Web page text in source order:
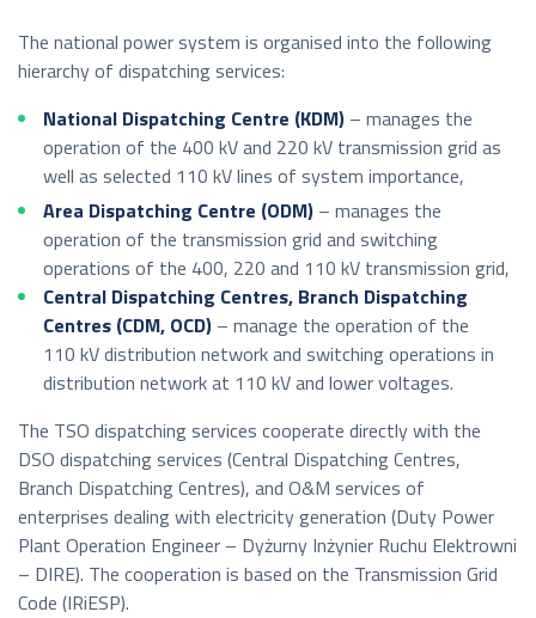
The national power system is organised into the following
hierarchy of dispatching services:
National Dispatching Centre (KDM)– manages the
operation of the 400 kV and 220 kV transmission grid as
well as selected 110 kV lines of system importance,
Area Dispatching Centre (ODM)– manages the
operation of the transmission grid and switching
operations of the 400, 220 and 110 kV transmission grid,
Central Dispatching Centres, Branch Dispatching
Centres (CDM, OCD)– manage the operation of the
110 kV distribution network and switching operations in
distribution network at 110 kV and lower voltages.
The TSO dispatching services cooperate directly with the
DSO dispatching services (Central Dispatching Centres,
Branch Dispatching Centres), and O&M services of
enterprises dealing with electricity generation (Duty Power
Plant Operation Engineer – Dyżurny Inżynier Ruchu Elektrowni
– DIRE). The cooperation is based on the Transmission Grid
Code (IRiESP).